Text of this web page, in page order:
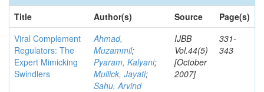
Title
Author(s) Source
Page(s)
Viral Complement
Regulators: The
Expert Mimicking
Swindlers
Ahmad,
Muzammil;
Pyaram, Kalyani;
Mullick, Jayati;
Sahu, Arvind
IJBB
Vol.44(5)
[October
2007]
331-
343